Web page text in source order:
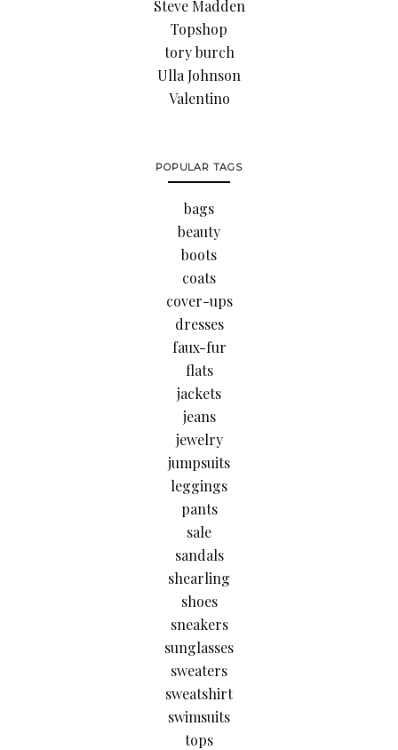
Steve Madden
Topshop
tory burch
Ulla Johnson
Valentino
POPULAR TAGS
bags
beauty
boots
coats
cover-ups
dresses
faux-fur
flats
jackets
jeans
jewelry
jumpsuits
leggings
pants
sale
sandals
shearling
shoes
sneakers
sunglasses
sweaters
sweatshirt
swimsuits
tops